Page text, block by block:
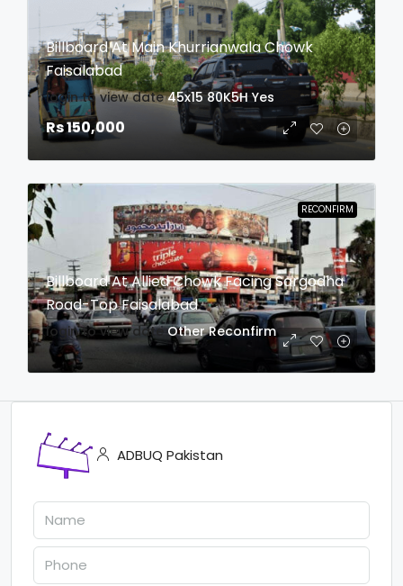
Billboard At Main Khurrianwala Chowk
Faisalabad
login to view date 45x15 80K5H Yes
Rs 150,000
RECONFIRM
Billboard At Allied Chowk Facing Sargodha
Road-Top Faisalabad
login to view date Other Reconfirm
ADBUQ Pakistan